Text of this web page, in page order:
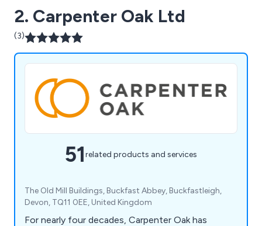
2. Carpenter Oak Ltd
(3)
51related products and services
The Old Mill Buildings, Buckfast Abbey, Buckfastleigh,
Devon, TQ11 0EE, United Kingdom
For nearly four decades, Carpenter Oak has